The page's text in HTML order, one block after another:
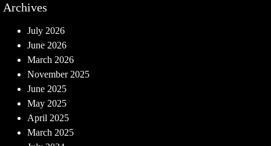
Archives
July 2026
June 2026
March 2026
November 2025
June 2025
May 2025
April 2025
March 2025